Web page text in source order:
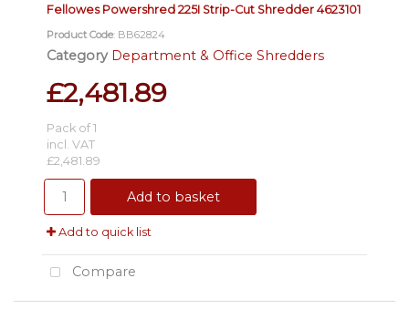
Fellowes Powershred 225I Strip-Cut Shredder 4623101
Product Code: BB62824
Category Department & Office Shredders
£2,481.89
Pack of 1
incl. VAT
£2,481.89
Add to basket
Add to quick list
Compare